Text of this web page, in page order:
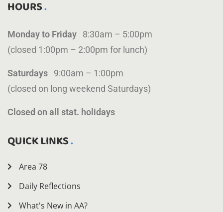
HOURS
Monday to Friday 8:30am – 5:00pm
(closed 1:00pm – 2:00pm for lunch)
Saturdays 9:00am – 1:00pm
(closed on long weekend Saturdays)
Closed on all stat. holidays
QUICK LINKS
Area 78
Daily Reflections
What's New in AA?